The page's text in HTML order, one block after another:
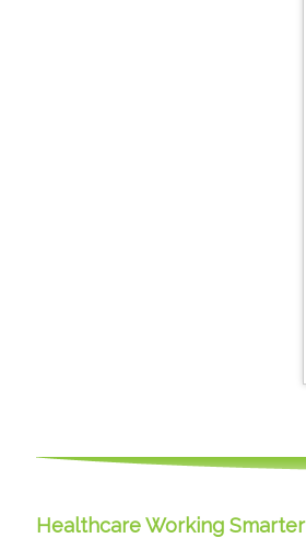
Healthcare Working Smarter